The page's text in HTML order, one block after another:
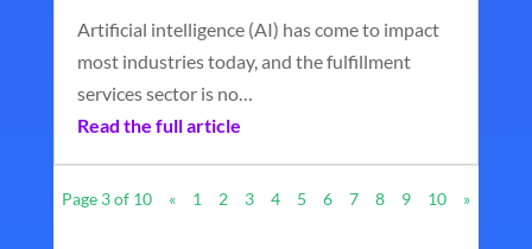
Artificial intelligence (AI) has come to impact
most industries today, and the fulfillment
services sector is no…
Read the full article
Page 3 of 10 « 1 2 3 4 5 6 7 8 9 10 »